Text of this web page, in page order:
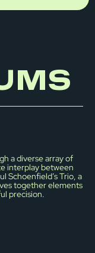
a diverse array of
interplay between
Schoenfield’s Trio, a
together elements
precision.